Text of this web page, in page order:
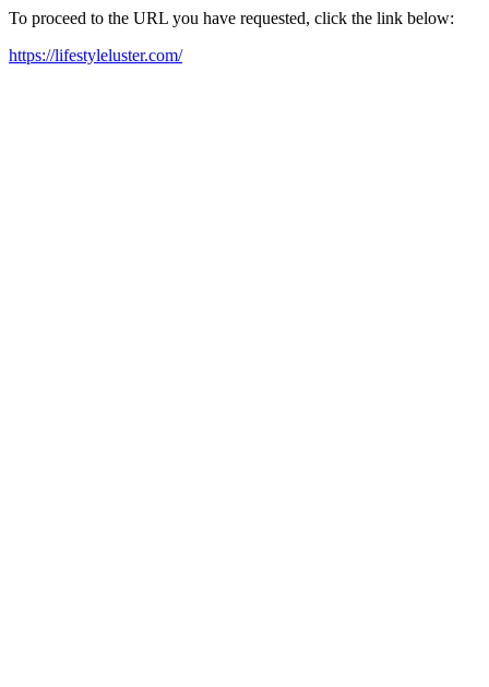
To proceed to the URL you have requested, click the link below:
https://lifestyleluster.com/